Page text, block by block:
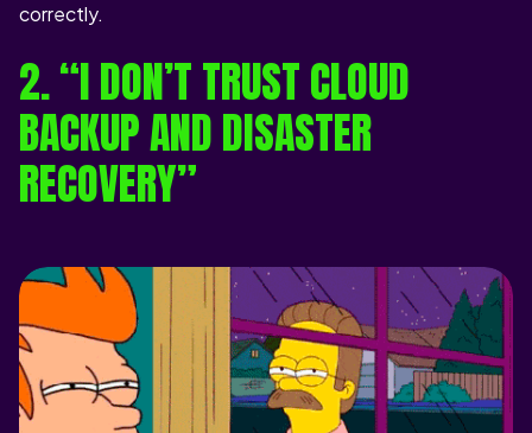
correctly.
2. “I DON’T TRUST CLOUD
BACKUP AND DISASTER
RECOVERY”